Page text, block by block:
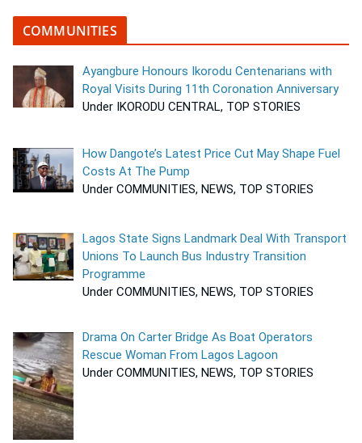
COMMUNITIES
Ayangbure Honours Ikorodu Centenarians with
Royal Visits During 11th Coronation Anniversary
Under IKORODU CENTRAL, TOP STORIES
How Dangote’s Latest Price Cut May Shape Fuel
Costs At The Pump
Under COMMUNITIES, NEWS, TOP STORIES
Lagos State Signs Landmark Deal With Transport
Unions To Launch Bus Industry Transition
Programme
Under COMMUNITIES, NEWS, TOP STORIES
Drama On Carter Bridge As Boat Operators
Rescue Woman From Lagos Lagoon
Under COMMUNITIES, NEWS, TOP STORIES